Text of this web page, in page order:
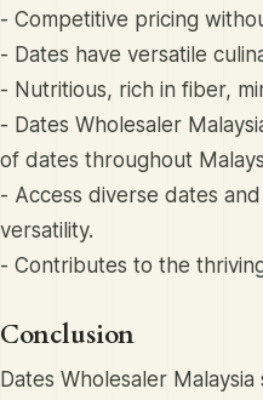
- Competitive pricing
- Dates have versatile
- Nutritious, rich in fiber,
- Dates Wholesaler
of dates throughout
- Access diverse dates
versatility.
- Contributes to the
Conclusion
Dates Wholesaler